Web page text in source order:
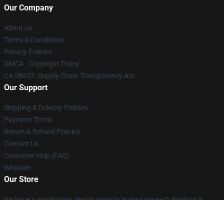
Our Company
About us
Terms & Conditions
Privacy Policies
DMCA - Copyright Policy
CA SB657: Supply Chain Transparency Act
Our Support
Shipping & Delivery Policies
Payment Terms
Return & Refund Policies
Contact Us
Customer Help (FAQ)
Whosale
Our Store